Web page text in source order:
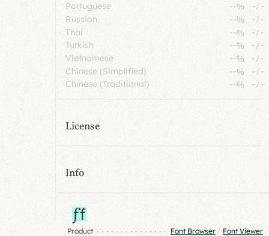
Portuguese
--% -/ -
Russian
--% -/ -
Thai
--% -/-
Turkish
--% -/ -
Vietnamese
--% -/ -
Chinese (Simplified)
--% -/ -
Chinese (Traditional)
--% -/ -
License
Info
Product Font Browser / Font Viewer